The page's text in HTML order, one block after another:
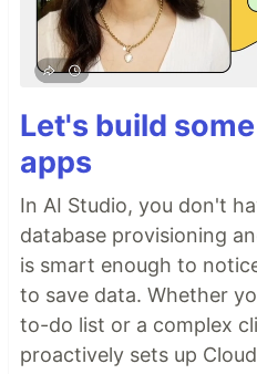
Let's build
apps
In AI Studio, you don't
database provisioning
is smart enough to
to save data. Whether
to-do list or a complex
proactively sets up